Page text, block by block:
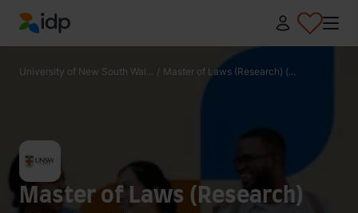
IDP Education
University of New South Wal... / Master of Laws (Research) (...
Master of Laws (Research)